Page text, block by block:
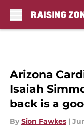
Arizona
Isaiah
back is a
By Sion Fawkes |